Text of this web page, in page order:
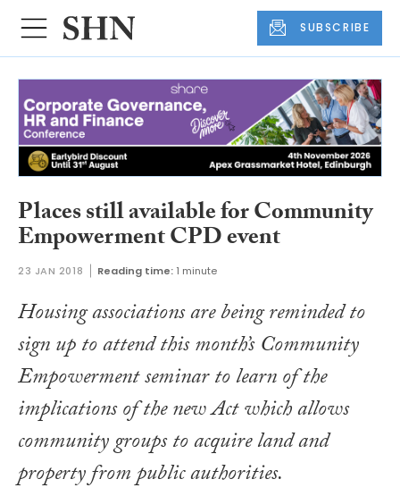
SUBSCRIBE
Places still available for Community
Empowerment CPD event
23 JAN 2018 Reading time: 1 minute
Housing associations are being reminded to
sign up to attend this month’s Community
Empowerment seminar to learn of the
implications of the new Act which allows
community groups to acquire land and
property from public authorities.